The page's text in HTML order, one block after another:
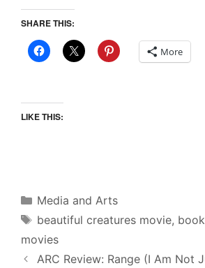
SHARE THIS:
More
LIKE THIS:
Categories
Media and Arts
Tags
beautiful creatures movie,
movies
ARC Review: Range (I Am Not